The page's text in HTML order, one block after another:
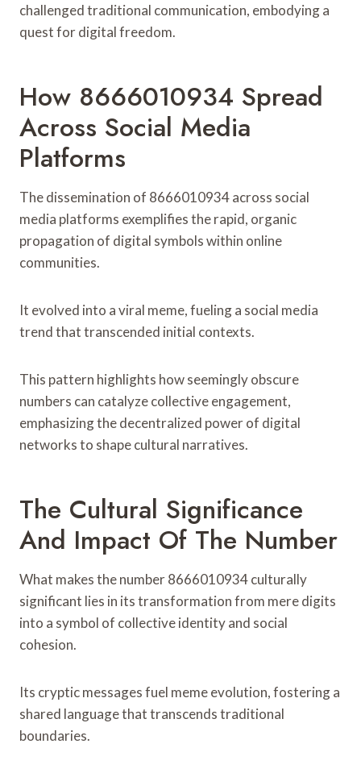
challenged traditional communication, embodying a
quest for digital freedom.
How 8666010934 Spread
Across Social Media
Platforms
The dissemination of 8666010934 across social
media platforms exemplifies the rapid, organic
propagation of digital symbols within online
communities.
It evolved into a viral meme, fueling a social media
trend that transcended initial contexts.
This pattern highlights how seemingly obscure
numbers can catalyze collective engagement,
emphasizing the decentralized power of digital
networks to shape cultural narratives.
The Cultural Significance
And Impact Of The Number
What makes the number 8666010934 culturally
significant lies in its transformation from mere digits
into a symbol of collective identity and social
cohesion.
Its cryptic messages fuel meme evolution, fostering a
shared language that transcends traditional
boundaries.